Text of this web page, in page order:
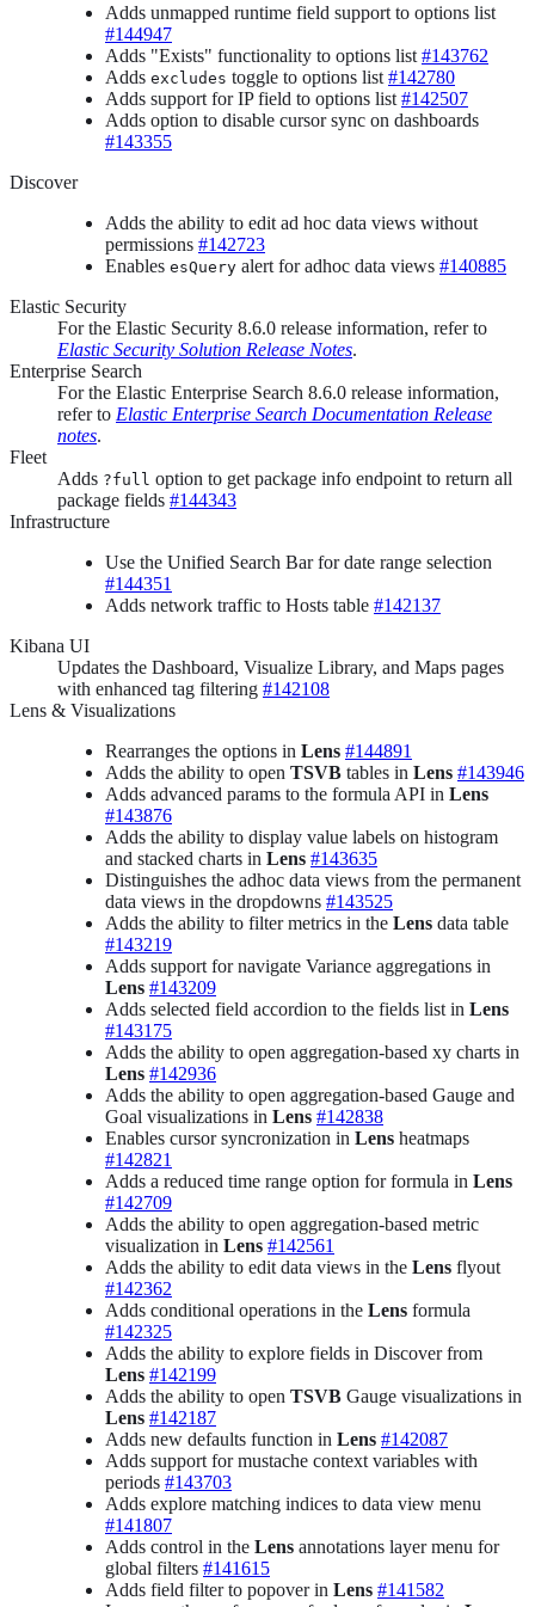
Adds unmapped runtime field support to options list
#144947
Adds "Exists" functionality to options list #143762
Adds excludes toggle to options list #142780
Adds support for IP field to options list #142507
Adds option to disable cursor sync on dashboards
#143355
Discover
Adds the ability to edit ad hoc data views without
permissions #142723
Enables esQuery alert for adhoc data views #140885
Elastic Security
For the Elastic Security 8.6.0 release information, refer to
Elastic Security Solution Release Notes.
Enterprise Search
For the Elastic Enterprise Search 8.6.0 release information,
refer to Elastic Enterprise Search Documentation Release
notes.
Fleet
Adds ?full option to get package info endpoint to return all
package fields #144343
Infrastructure
Use the Unified Search Bar for date range selection
#144351
Adds network traffic to Hosts table #142137
Kibana UI
Updates the Dashboard, Visualize Library, and Maps pages
with enhanced tag filtering #142108
Lens & Visualizations
Rearranges the options in Lens #144891
Adds the ability to open TSVB tables in Lens #143946
Adds advanced params to the formula API in Lens
#143876
Adds the ability to display value labels on histogram
and stacked charts in Lens #143635
Distinguishes the adhoc data views from the permanent
data views in the dropdowns #143525
Adds the ability to filter metrics in the Lens data table
#143219
Adds support for navigate Variance aggregations in
Lens #143209
Adds selected field accordion to the fields list in Lens
#143175
Adds the ability to open aggregation-based xy charts in
Lens #142936
Adds the ability to open aggregation-based Gauge and
Goal visualizations in Lens #142838
Enables cursor syncronization in Lens heatmaps
#142821
Adds a reduced time range option for formula in Lens
#142709
Adds the ability to open aggregation-based metric
visualization in Lens #142561
Adds the ability to edit data views in the Lens flyout
#142362
Adds conditional operations in the Lens formula
#142325
Adds the ability to explore fields in Discover from
Lens #142199
Adds the ability to open TSVB Gauge visualizations in
Lens #142187
Adds new defaults function in Lens #142087
Adds support for mustache context variables with
periods #143703
Adds explore matching indices to data view menu
#141807
Adds control in the Lens annotations layer menu for
global filters #141615
Adds field filter to popover in Lens #141582